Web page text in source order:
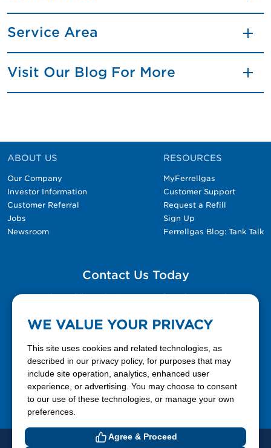
Service Area
Visit Our Blog For More
ABOUT US
Our Company
Investor Information
Customer Referral
Jobs
Newsroom
RESOURCES
MyFerrellgas
Customer Support
Request a Refill
Sign Up
Ferrellgas Blog: Tank Talk
Contact Us Today
Please fill out the Contact Us form for general
888-337-7355
WE VALUE YOUR PRIVACY
This site uses cookies and related technologies, as
described in our privacy policy, for purposes that may
include site operation, analytics, enhanced user
experience, or advertising. You may choose to consent
to our use of these technologies, or manage your own
preferences.
Agree & Proceed